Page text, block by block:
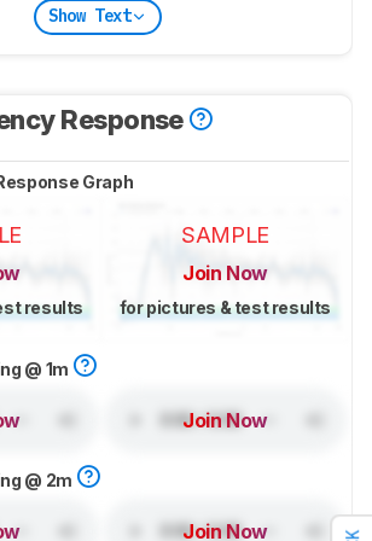
Show Text
Response
Graph
results
SAMPLE
Join Now
for pictures & test results
@ 1m
Join Now
@ 2m
Join Now